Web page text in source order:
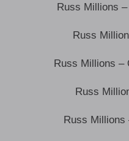
Russ Millions
Russ
Russ Millions –
Russ
Russ Millions